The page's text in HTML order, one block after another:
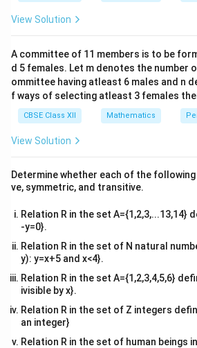
2 }
−1
cosec : Domain is
- (-1, 1)
R − − ,
exclude00 because\text{cosec}
(0)
cosec(0)is
true range is\left[-
\frac{\pi}
{2},
\frac{\pi}
[− 2 , 2
π ] −{0 }.
Step 1: Check option (A).The
n : R
Step 2: Check option (B).
2
mathematical standard definitions
co (
is correct.
Step 3: Check option (C).
cot : R → (0, π). This is
modern standard conventions.
View Solution
A committee of 11 members is to be
d 5 females. Let m denotes the number
ommittee having atleast 6 males and n
f ways of selecting atleast 3 females
CBSE Class XII Mathematics
View Solution
Determine whether each of the
ve, symmetric, and transitive.
Relation R in the set A={1,2,3,...13,14}
-y=0}.
Relation R in the set of N natural
y): y=x+5 and x<4}.
Relation R in the set A={1,2,3,4,5,6}
ivisible by x}.
Relation R in the set of Z integers
an integer}
Relation R in the set of human beings